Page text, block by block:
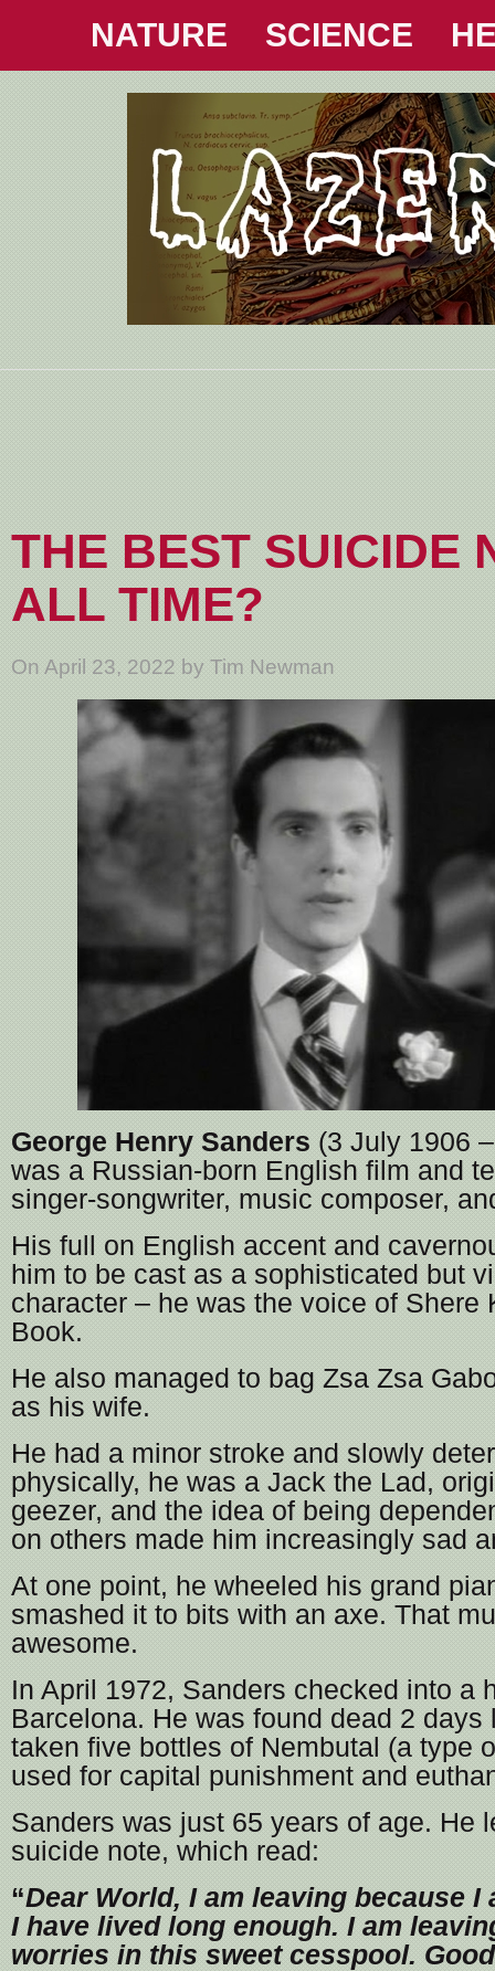
NATURE SCIENCE
THE BEST SUICIDE
ALL TIME?
On April 23, 2022 by Tim Newman
George Henry Sanders (3 July 1906
was a Russian-born English film and
singer-songwriter, music composer,
His full on English accent and
him to be cast as a sophisticated but
character – he was the voice of Shere
Book.
He also managed to bag Zsa Zsa
as his wife.
He had a minor stroke and slowly
physically, he was a Jack the Lad,
geezer, and the idea of being
on others made him increasingly sad
At one point, he wheeled his grand
smashed it to bits with an axe. That
awesome.
In April 1972, Sanders checked into a
Barcelona. He was found dead 2 days
taken five bottles of Nembutal (a type
used for capital punishment and
Sanders was just 65 years of age. He
suicide note, which read:
“Dear World, I am leaving because I
I have lived long enough. I am
worries in this sweet cesspool.